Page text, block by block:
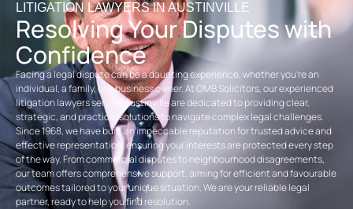
LITIGATION LAWYERS IN AUSTINVILLE
Resolving Your Disputes with
Confidence
Facing a legal dispute can be a daunting experience, whether you’re an
individual, a family, or a business owner. At OMB Solicitors, our experienced
litigation lawyers serving Austinville are dedicated to providing clear,
strategic, and practical solutions to navigate complex legal challenges.
Since 1968, we have built an impeccable reputation for trusted advice and
effective representation, ensuring your interests are protected every step
of the way. From commercial disputes to neighbourhood disagreements,
our team offers comprehensive support, aiming for efficient and favourable
outcomes tailored to your unique situation. We are your reliable legal
partner, ready to help you find resolution.